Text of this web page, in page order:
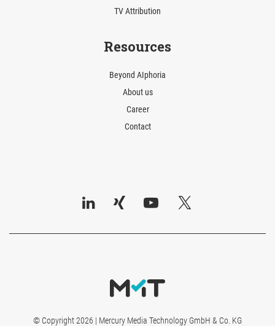
TV Attribution
Resources
Beyond AIphoria
About us
Career
Contact
© Copyright 2026 | Mercury Media Technology GmbH & Co. KG